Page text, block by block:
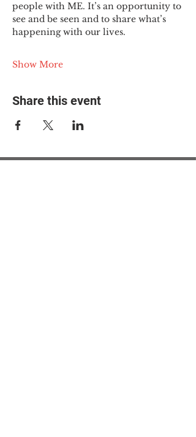
people with ME. It’s an opportunity to
see and be seen and to share what’s
happening with our lives.
Show More
Share this event